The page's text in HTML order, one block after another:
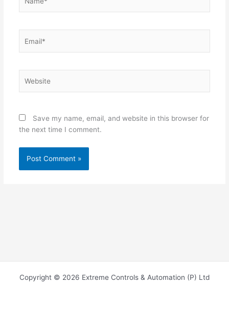
Save my name, email, and website in this browser for
the next time I comment.
Copyright © 2026 Extreme Controls & Automation (P) Ltd